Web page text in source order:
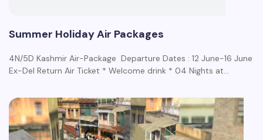
Summer Holiday Air Packages
4N/5D Kashmir Air-Package Departure Dates : 12 June-16 June
Ex-Del Return Air Ticket * Welcome drink * 04 Nights at…